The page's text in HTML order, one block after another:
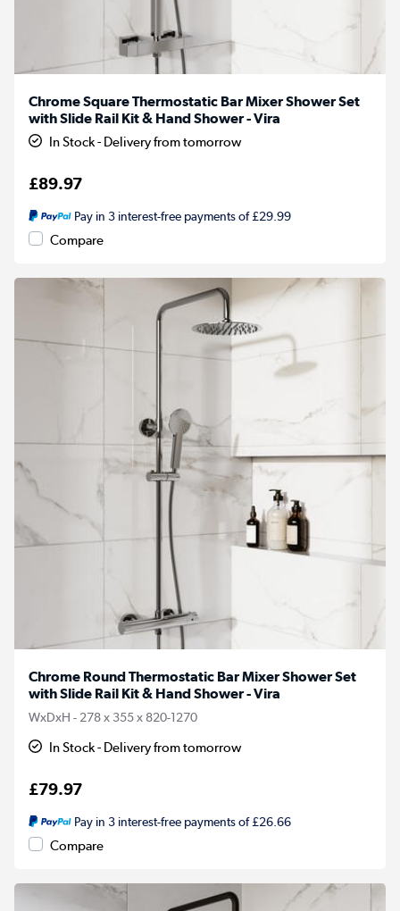
Chrome Square Thermostatic Bar Mixer Shower Set
with Slide Rail Kit & Hand Shower - Vira
In Stock - Delivery from tomorrow
£89.97
Pay in 3 interest-free payments of £29.99
Compare
Chrome Round Thermostatic Bar Mixer Shower Set
with Slide Rail Kit & Hand Shower - Vira
WxDxH - 278 x 355 x 820-1270
In Stock - Delivery from tomorrow
£79.97
Pay in 3 interest-free payments of £26.66
Compare